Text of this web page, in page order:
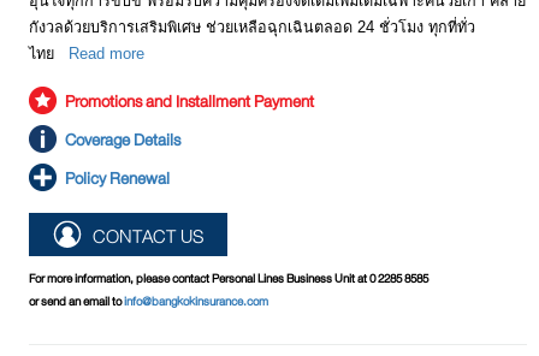
กังวลด้วยบริการเสริมพิเศษ ช่วยเหลือฉุกเฉินตลอด 24 ชั่วโมง ทุกที่ทั่ว
ไทย
Read more
Promotions and Installment Payment
Coverage Details
Policy Renewal
CONTACT US
For more information, please contact Personal Lines Business Unit at 0 2285 8585
or send an email toinfo@bangkokinsurance.com